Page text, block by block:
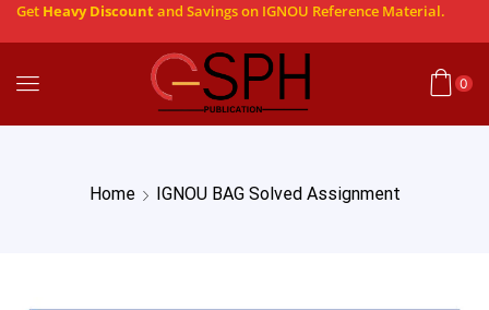
Get Heavy Discountand Savings on IGNOU Reference Material.
0
Home IGNOU BAG Solved Assignment